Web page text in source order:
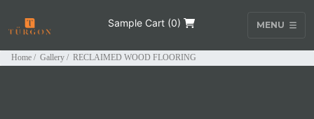
Sample Cart (0) MENU
Home / Gallery / RECLAIMED WOOD FLOORING